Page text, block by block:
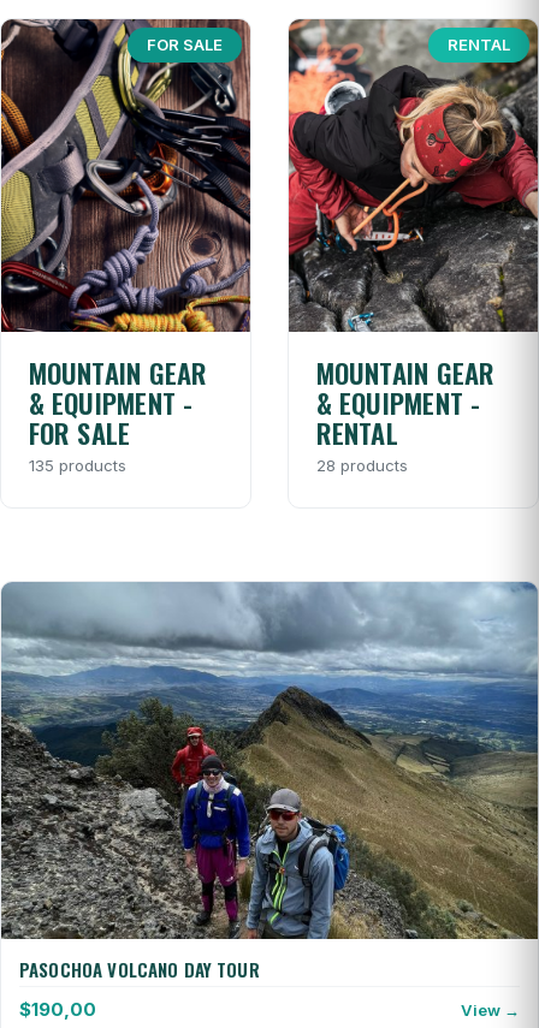
FOR SALE
MOUNTAIN GEAR
& EQUIPMENT -
FOR SALE
135 products
RENTAL
MOUNTAIN GEAR
& EQUIPMENT -
RENTAL
28 products
PASOCHOA VOLCANO DAY TOUR
$190,00 View →